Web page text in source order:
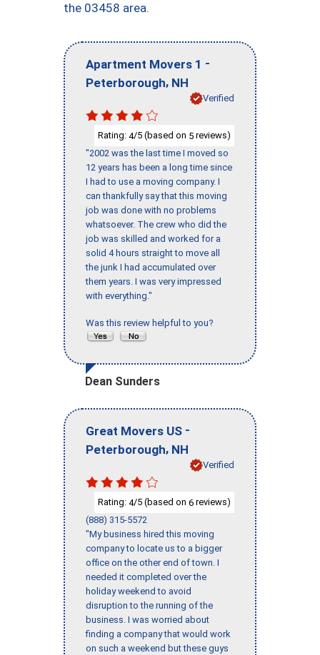
the 03458 area.
Apartment Movers 1 -
Peterborough, NH
Verified
Rating: 4/5 (based on 5 reviews)
"2002 was the last time I moved so
12 years has been a long time since
I had to use a moving company. I
can thankfully say that this moving
job was done with no problems
whatsoever. The crew who did the
job was skilled and worked for a
solid 4 hours straight to move all
the junk I had accumulated over
them years. I was very impressed
with everything."
Was this review helpful to you?
Dean Sunders
Great Movers US -
Peterborough, NH
Verified
Rating: 4/5 (based on 6 reviews)
(888) 315-5572
"My business hired this moving
company to locate us to a bigger
office on the other end of town. I
needed it completed over the
holiday weekend to avoid
disruption to the running of the
business. I was worried about
finding a company that would work
on such a weekend but these guys